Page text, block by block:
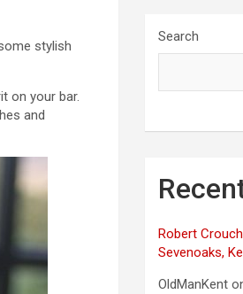
stylish
on your bar.
and
Search
Robert Crouch
Sevenoaks,
OldManKent